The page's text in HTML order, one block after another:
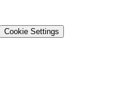
Cookie Settings